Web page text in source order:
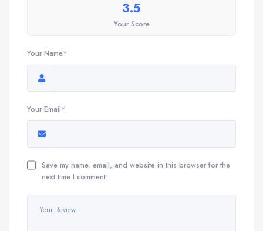
3.5
Your Score
Your Name*
Your Email*
Save my name, email, and website in this browser for the
next time I comment.